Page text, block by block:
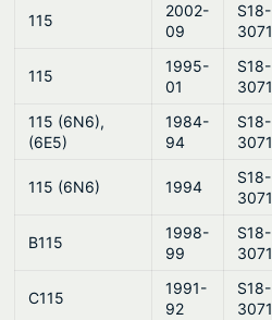
115
2002-
09
S18-
3071
115
1995-
01
S18-
3071
115 (6N6),
(6E5)
1984-
94
S18-
3071
115 (6N6) 1994
S18-
3071
B115
1998-
99
S18-
3071
C115
1991-
92
S18-
3071